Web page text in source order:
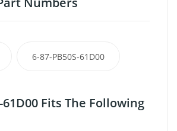
6-87-PB50S-61D00
61D00 Fits The Following